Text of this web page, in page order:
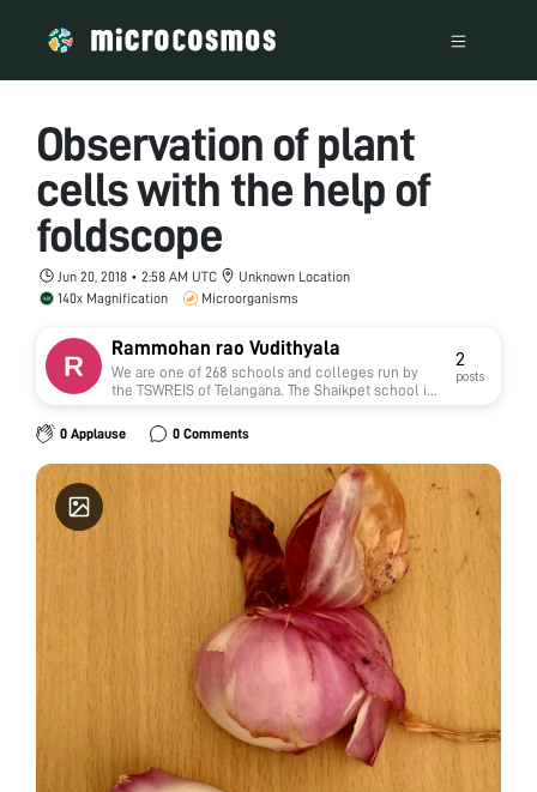
Observation of plant
cells with the help of
foldscope
Jun 20, 2018 • 2:58 AM UTC
Unknown Location
140x Magnification
Microorganisms
Rammohan rao Vudithyala
We are one of 268 schools and colleges run by
the TSWREIS of Telangana. The Shaikpet school is
situated in Hyderabad city.
2
posts
0 Applause 0 Comments